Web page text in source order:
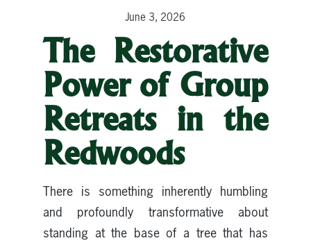
June 3, 2026
The Restorative
Power of Group
Retreats in the
Redwoods
There is something inherently humbling
and profoundly transformative about
standing at the base of a tree that has